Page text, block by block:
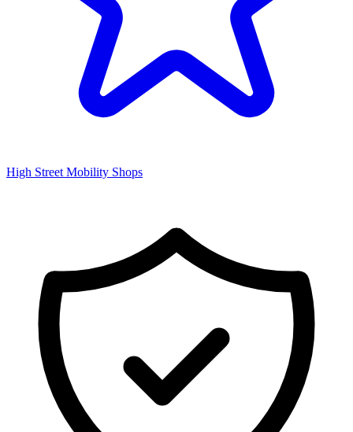
High Street Mobility Shops